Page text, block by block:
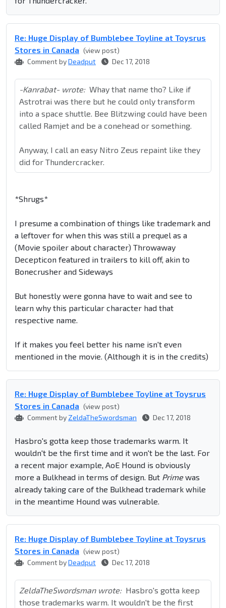
Re: Huge Display of Bumblebee Toyline at Toysrus
Stores in Canada (view post)
Comment byDeadput Dec 17, 2018
-Kanrabat- wrote: Whay that name tho? Like if
Astrotrai was there but he could only transform
into a space shuttle. Bee Blitzwing could have been
called Ramjet and be a conehead or something.
Anyway, I call an easy Nitro Zeus repaint like they
did for Thundercracker.
*Shrugs*
I presume a combination of things like trademark and
a leftover for when this was still a prequel as a
(Movie spoiler about character) Throwaway
Decepticon featured in trailers to kill off, akin to
Bonecrusher and Sideways
But honestly were gonna have to wait and see to
learn why this particular character had that
respective name.
If it makes you feel better his name isn't even
mentioned in the movie. (Although it is in the credits)
Re: Huge Display of Bumblebee Toyline at Toysrus
Stores in Canada (view post)
Comment by ZeldaTheSwordsman Dec 17, 2018
Hasbro's gotta keep those trademarks warm. It
wouldn't be the first time and it won't be the last. For
a recent major example, AoE Hound is obviously
more a Bulkhead in terms of design. But Primewas
already taking care of the Bulkhead trademark while
in the meantime Hound was vulnerable.
Re: Huge Display of Bumblebee Toyline at Toysrus
Stores in Canada (view post)
Comment byDeadput Dec 17, 2018
ZeldaTheSwordsman wrote: Hasbro's gotta keep
those trademarks warm. It wouldn't be the first